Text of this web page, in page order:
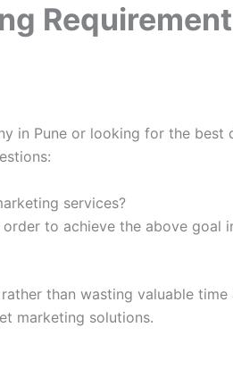
in Pune or looking for the best
services?
to achieve the above goal
than wasting valuable
marketing solutions.